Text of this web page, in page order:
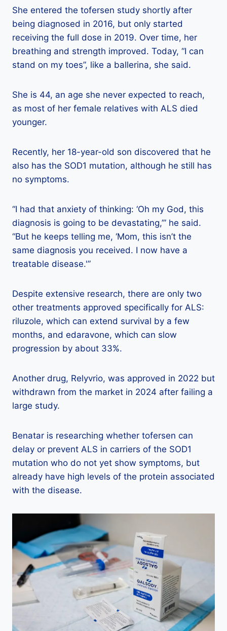
She entered the tofersen study shortly after
being diagnosed in 2016, but only started
receiving the full dose in 2019. Over time, her
breathing and strength improved. Today, “I can
stand on my toes”, like a ballerina, she said.
She is 44, an age she never expected to reach,
as most of her female relatives with ALS died
younger.
Recently, her 18-year-old son discovered that he
also has the SOD1 mutation, although he still has
no symptoms.
“I had that anxiety of thinking: ‘Oh my God, this
diagnosis is going to be devastating,’” he said.
“But he keeps telling me, ‘Mom, this isn’t the
same diagnosis you received. I now have a
treatable disease.'”
Despite extensive research, there are only two
other treatments approved specifically for ALS:
riluzole, which can extend survival by a few
months, and edaravone, which can slow
progression by about 33%.
Another drug, Relyvrio, was approved in 2022 but
withdrawn from the market in 2024 after failing a
large study.
Benatar is researching whether tofersen can
delay or prevent ALS in carriers of the SOD1
mutation who do not yet show symptoms, but
already have high levels of the protein associated
with the disease.